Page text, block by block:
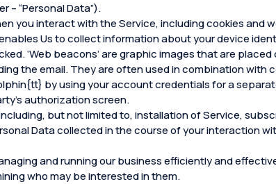
“Personal Data”).
you interact with the Service, including cookies and
Us to collect information about your device
‘Web beacons’ are graphic images that are placed
the email. They are often used in combination with
by using your account credentials for a
authorization screen.
but not limited to, installation of Service,
Data collected in the course of your interaction
and running our business efficiently and
who may be interested in them.